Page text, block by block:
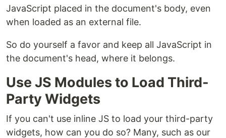
JavaScript placed in the document's body, even
when loaded as an external file.
So do yourself a favor and keep all JavaScript in
the document's head, where it belongs.
Use JS Modules to Load Third-
Party Widgets
If you can't use inline JS to load your third-party
widgets, how can you do so? Many, such as our